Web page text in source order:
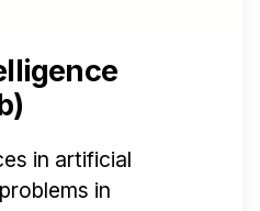
in artificial
in